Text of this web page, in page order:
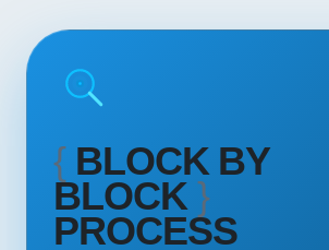
{ BLOCK BY
BLOCK}
PROCESS